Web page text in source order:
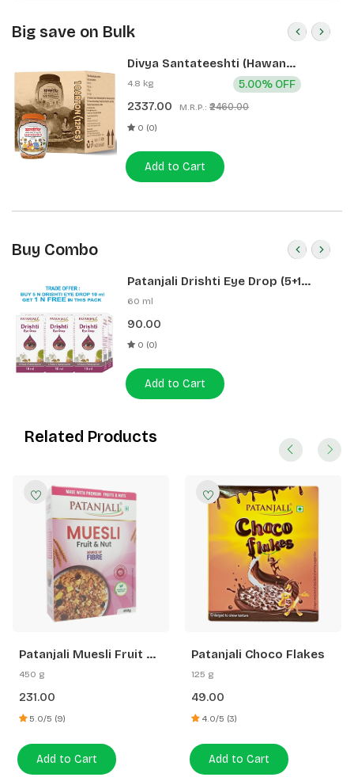
Big save on Bulk
Divya Santateeshti (Hawan
Samagri) 400g 1 CLD (12 Pcs)
4.8 kg
2337.00 M.R.P.: ₹2460.00
5.00% OFF
0 (0)
Add to Cart
Buy Combo
Patanjali Drishti Eye Drop (5+1
Pack)
60 ml
90.00
0 (0)
Add to Cart
Related Products
Patanjali Muesli Fruit &
Nut
450 g
231.00
5.0/5 (9)
Add to Cart
Patanjali Choco Flakes
125 g
49.00
4.0/5 (3)
Add to Cart